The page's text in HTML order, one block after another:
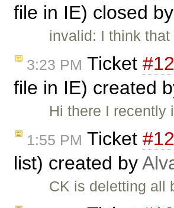
file in IE) closed by
invalid: I think
3:23 PM Ticket
file in IE) created
Hi there I
1:55 PM Ticket
list) created by
CK is deletting all